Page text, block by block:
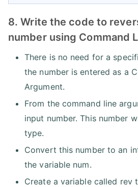
8. Write the code to
number using Command
There is no need for a
the number is entered as a
Argument.
From the command line
input number. This number
type.
Convert this number to an
the variable num.
Create a variable called rev